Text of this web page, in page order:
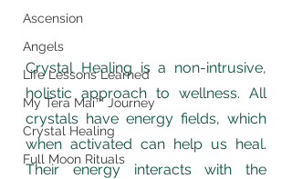
Ascension
Angels
Life Lessons Learned
My Tera Mai™ Journey
Crystal Healing
Full Moon Rituals
Crystal Healing is a non-intrusive,
holistic approach to wellness. All
crystals have energy fields, which
when activated can help us heal.
Their energy interacts with the